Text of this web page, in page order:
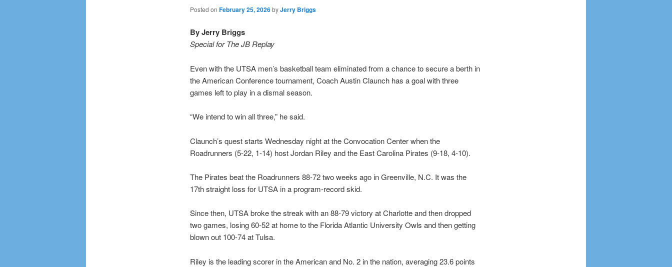
Posted on February 25, 2026byJerry Briggs
By Jerry Briggs
Special for The JB Replay
Even with the UTSA men’s basketball team eliminated from a chance to secure a berth in
the American Conference tournament, Coach Austin Claunch has a goal with three
games left to play in a dismal season.
“We intend to win all three,” he said.
Claunch’s quest starts Wednesday night at the Convocation Center when the
Roadrunners (5-22, 1-14) host Jordan Riley and the East Carolina Pirates (9-18, 4-10).
The Pirates beat the Roadrunners 88-72 two weeks ago in Greenville, N.C. It was the
17th straight loss for UTSA in a program-record skid.
Since then, UTSA broke the streak with an 88-79 victory at Charlotte and then dropped
two games, losing 60-52 at home to the Florida Atlantic University Owls and then getting
blown out 100-74 at Tulsa.
Riley is the leading scorer in the American and No. 2 in the nation, averaging 23.6 points